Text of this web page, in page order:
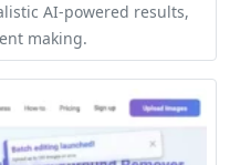
AI-powered results,
making.